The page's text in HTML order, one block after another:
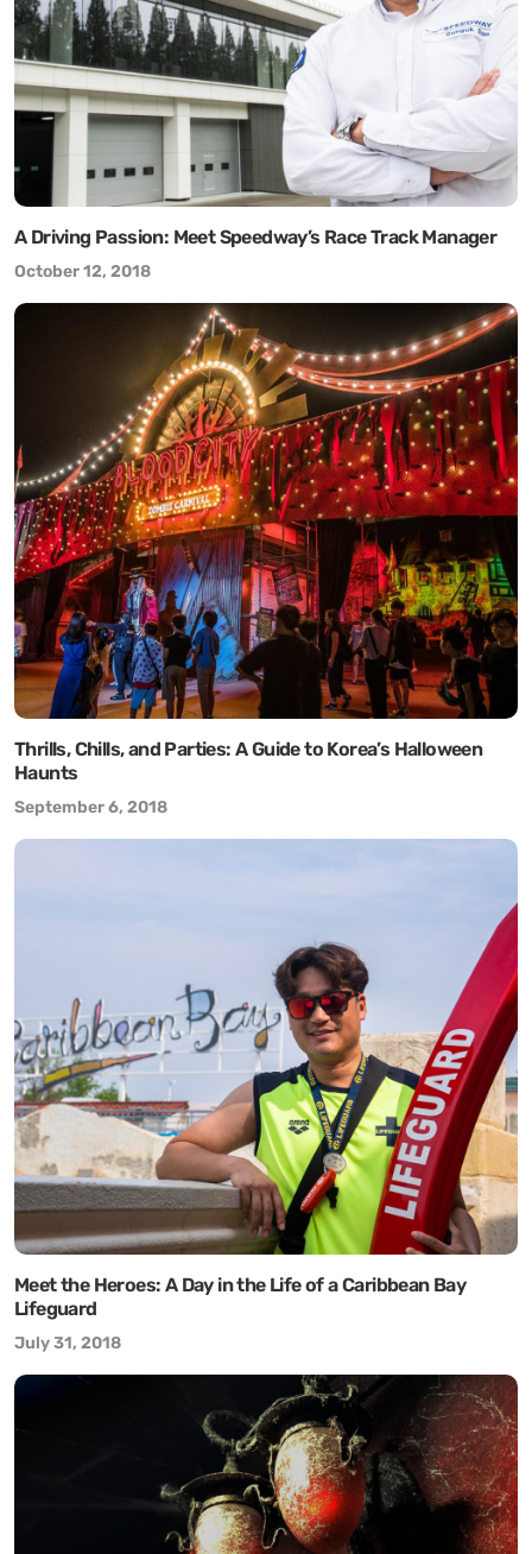
A Driving Passion: Meet Speedway’s Race Track Manager
October 12, 2018
Thrills, Chills, and Parties: A Guide to Korea’s Halloween
Haunts
September 6, 2018
Meet the Heroes: A Day in the Life of a Caribbean Bay
Lifeguard
July 31, 2018